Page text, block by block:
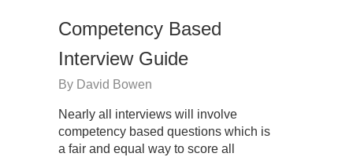
Competency Based
Interview Guide
By David Bowen
Nearly all interviews will involve
competency based questions which is
a fair and equal way to score all